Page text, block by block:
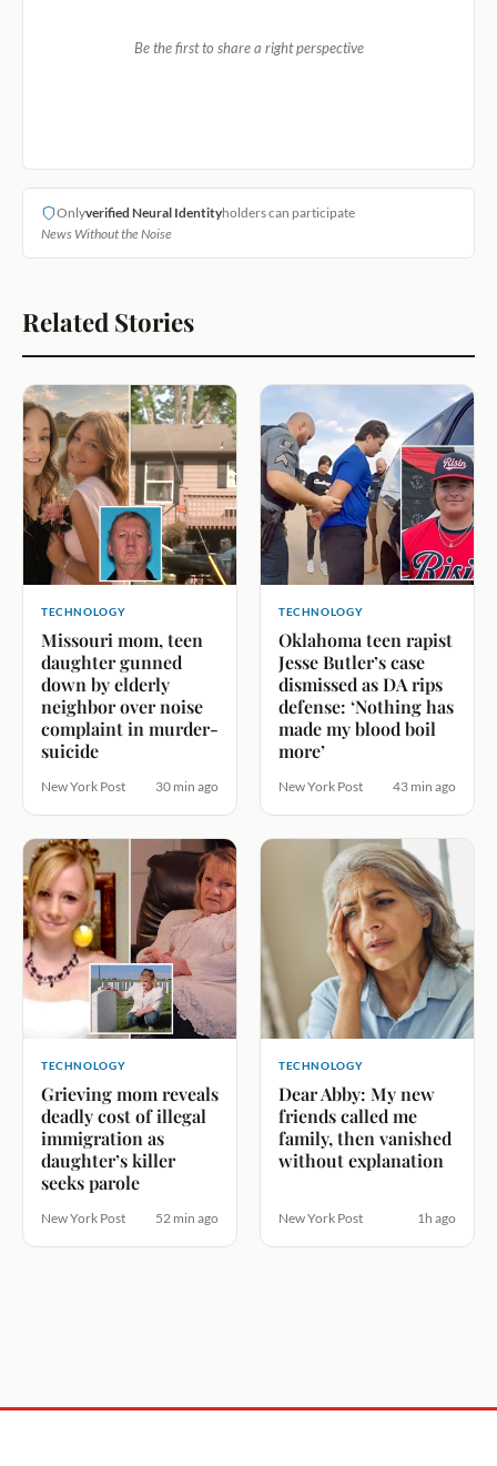
Be the first to share a right perspective
Onlyverified Neural Identityholders can participate
News Without the Noise
Related Stories
TECHNOLOGY
Missouri mom, teen
daughter gunned
down by elderly
neighbor over noise
complaint in murder-
suicide
New York Post 30 min ago
TECHNOLOGY
Oklahoma teen rapist
Jesse Butler’s case
dismissed as DA rips
defense: ‘Nothing has
made my blood boil
more’
New York Post 43 min ago
TECHNOLOGY
Grieving mom reveals
deadly cost of illegal
immigration as
daughter’s killer
seeks parole
New York Post 52 min ago
TECHNOLOGY
Dear Abby: My new
friends called me
family, then vanished
without explanation
New York Post 1h ago